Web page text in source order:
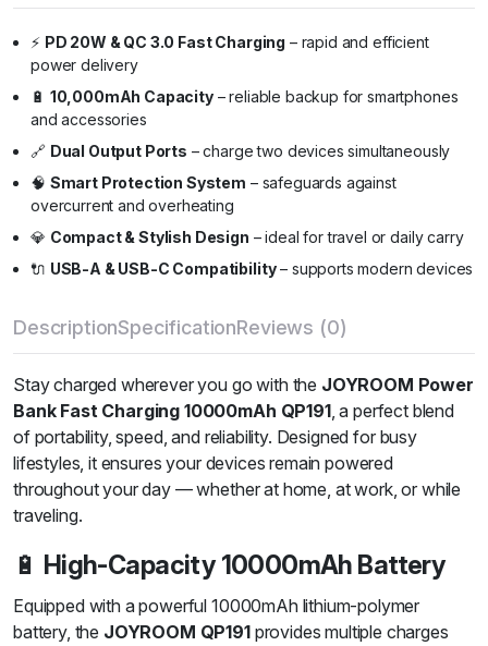
⚡ PD 20W & QC 3.0 Fast Charging – rapid and efficient
power delivery
🔋 10,000mAh Capacity– reliable backup for smartphones
and accessories
🔗 Dual Output Ports – charge two devices simultaneously
🧠 Smart Protection System – safeguards against
overcurrent and overheating
💎 Compact & Stylish Design – ideal for travel or daily carry
🔌 USB-A & USB-C Compatibility– supports modern devices
DescriptionSpecificationReviews (0)
Stay charged wherever you go with the JOYROOM Power
Bank Fast Charging 10000mAh QP191, a perfect blend
of portability, speed, and reliability. Designed for busy
lifestyles, it ensures your devices remain powered
throughout your day — whether at home, at work, or while
traveling.
🔋 High-Capacity 10000mAh Battery
Equipped with a powerful 10000mAh lithium-polymer
battery, the JOYROOM QP191provides multiple charges